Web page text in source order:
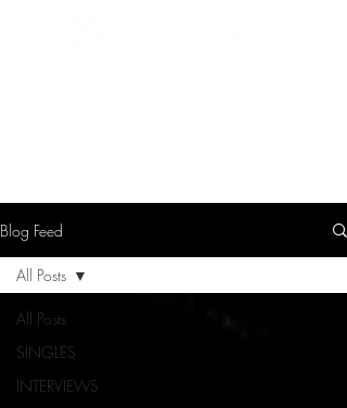
Blog Feed
All Posts
SINGLES
INTERVIEWS
All Posts